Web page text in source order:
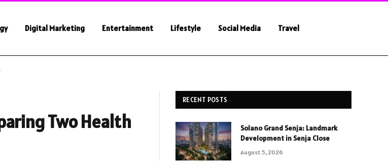
Digital Marketing Entertainment Lifestyle Social Media Travel
Two Health
RECENT POSTS
Solano Grand Senja: Landmark
Development in Senja Close
August 5, 2026